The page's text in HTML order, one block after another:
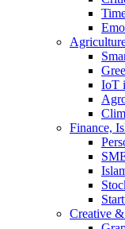
IoT
Finance,
Creative